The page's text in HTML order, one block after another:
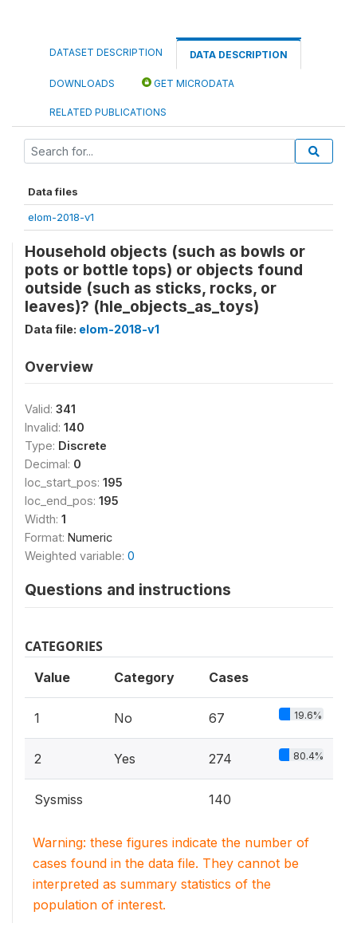
DATASET DESCRIPTION DATA DESCRIPTION
DOWNLOADS GET MICRODATA
RELATED PUBLICATIONS
Data files
elom-2018-v1
Household objects (such as bowls or
pots or bottle tops) or objects found
outside (such as sticks, rocks, or
leaves)? (hle_objects_as_toys)
Data file: elom-2018-v1
Overview
Valid: 341
Invalid: 140
Type: Discrete
Decimal: 0
loc_start_pos: 195
loc_end_pos: 195
Width: 1
Format: Numeric
Weighted variable: 0
Questions and instructions
CATEGORIES
Value Category Cases
1 No 67 19.6%
2 Yes 274 80.4%
Sysmiss 140
Warning: these figures indicate the number of
cases found in the data file. They cannot be
interpreted as summary statistics of the
population of interest.